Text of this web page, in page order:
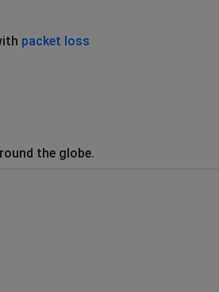
packet loss
the globe.